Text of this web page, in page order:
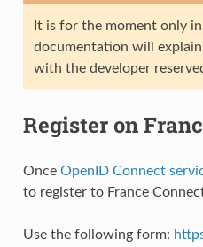
It is for the moment only in
documentation will
with the developer
Register on
Once OpenID Connect
to register to France
Use the following form: